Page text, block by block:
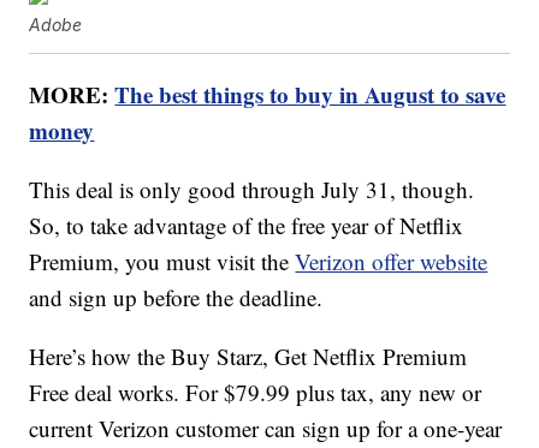
Adobe
MORE:The best things to buy in August to save
money
This deal is only good through July 31, though.
So, to take advantage of the free year of Netflix
Premium, you must visit theVerizon offer website
and sign up before the deadline.
Here’s how the Buy Starz, Get Netflix Premium
Free deal works. For $79.99 plus tax, any new or
current Verizon customer can sign up for a one-year